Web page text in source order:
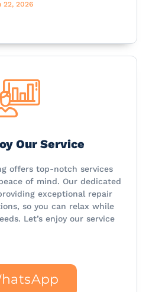
22, 2026
Our Service
offers top-notch services
of mind. Our dedicated
exceptional repair
so you can relax while
Let’s enjoy our service